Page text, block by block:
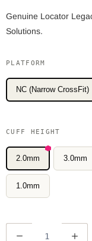
Genuine Locator
Solutions.
PLATFORM
NC (Narrow CrossFit)
CUFF HEIGHT
2.0mm 3.0mm
1.0mm